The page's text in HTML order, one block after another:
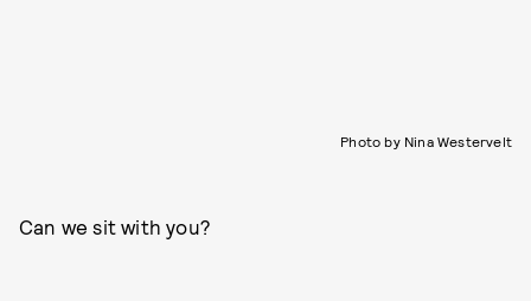
Photo by Nina Westervelt
Can we sit with you?